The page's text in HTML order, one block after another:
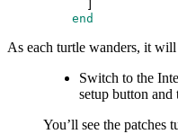
end
As each turtle wanders, it
Switch to the
setup button and
You’ll see the patches